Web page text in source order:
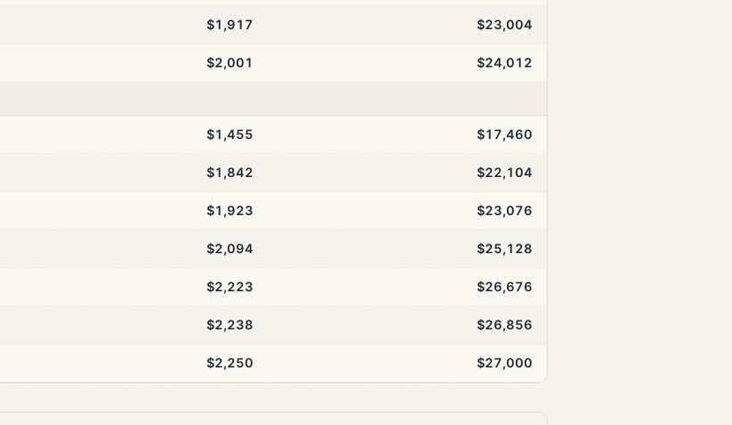
$1,917 $23,004
$2,001 $24,012
$1,455 $17,460
$1,842 $22,104
$1,923 $23,076
$2,094 $25,128
$2,223 $26,676
$2,238 $26,856
$2,250 $27,000